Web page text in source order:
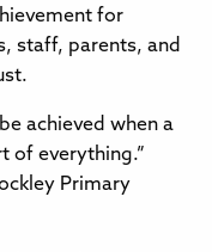
for
staff, parents, and
achieved when a
of everything.”
Primary